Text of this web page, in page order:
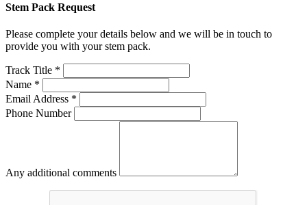
Stem Pack Request
Please complete your details below and we will be in touch to
provide you with your stem pack.
Track Title *
Name *
Email Address *
Phone Number
Any additional comments